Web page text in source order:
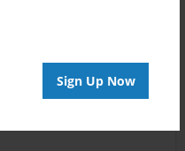
Sign Up Now